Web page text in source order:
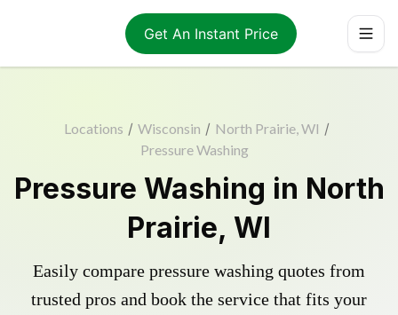
Get An Instant Price
Locations / Wisconsin / North Prairie, WI /
Pressure Washing
Pressure Washing in North
Prairie, WI
Easily compare pressure washing quotes from
trusted pros and book the service that fits your